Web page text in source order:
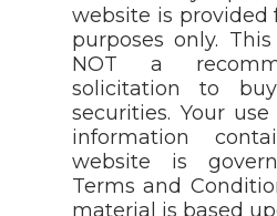
website is provided
purposes only.
NOT a
solicitation to
securities. Your
information
website is
Terms and
material is based